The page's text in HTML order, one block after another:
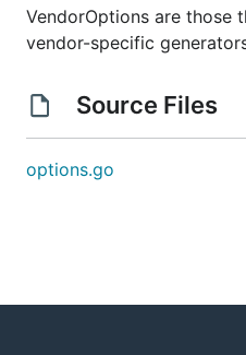
VendorOptions are those
vendor-specific
Source Files
options.go